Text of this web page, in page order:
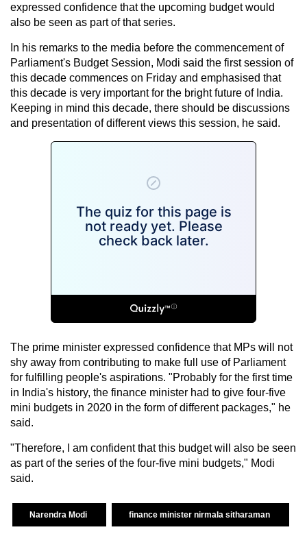
expressed confidence that the upcoming budget would
also be seen as part of that series.
In his remarks to the media before the commencement of
Parliament's Budget Session, Modi said the first session of
this decade commences on Friday and emphasised that
this decade is very important for the bright future of India.
Keeping in mind this decade, there should be discussions
and presentation of different views this session, he said.
The prime minister expressed confidence that MPs will not
shy away from contributing to make full use of Parliament
for fulfilling people's aspirations. "Probably for the first time
in India's history, the finance minister had to give four-five
mini budgets in 2020 in the form of different packages," he
said.
"Therefore, I am confident that this budget will also be seen
as part of the series of the four-five mini budgets," Modi
said.
Narendra Modi finance minister nirmala sitharaman